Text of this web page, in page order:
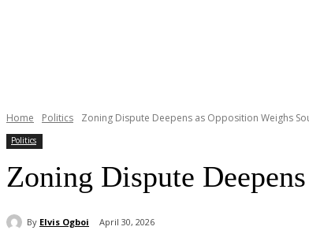
Home Politics Zoning Dispute Deepens as Opposition Weighs
Politics
Zoning Dispute
By Elvis Ogboi April 30, 2026